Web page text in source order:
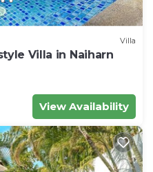
Villa
Villa in Naiharn
View Availability